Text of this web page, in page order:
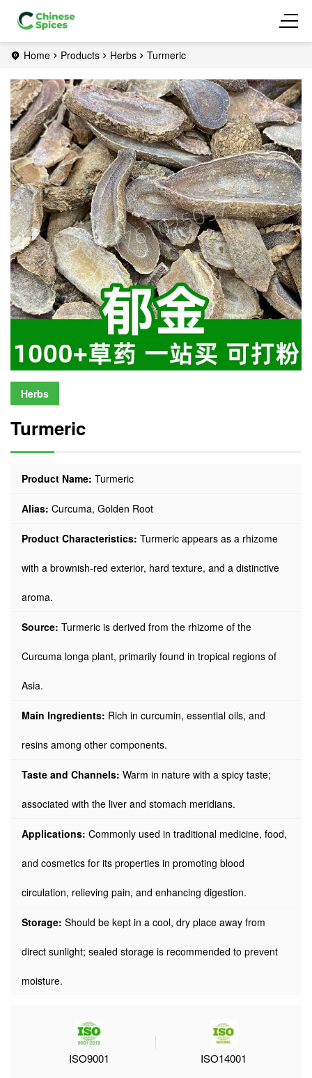
Home Products Herbs Turmeric
Herbs
Turmeric
Product Name: Turmeric
Alias: Curcuma, Golden Root
Product Characteristics: Turmeric appears as a rhizome
with a brownish-red exterior, hard texture, and a distinctive
aroma.
Source: Turmeric is derived from the rhizome of the
Curcuma longa plant, primarily found in tropical regions of
Asia.
Main Ingredients: Rich in curcumin, essential oils, and
resins among other components.
Taste and Channels: Warm in nature with a spicy taste;
associated with the liver and stomach meridians.
Applications: Commonly used in traditional medicine, food,
and cosmetics for its properties in promoting blood
circulation, relieving pain, and enhancing digestion.
Storage: Should be kept in a cool, dry place away from
direct sunlight; sealed storage is recommended to prevent
moisture.
ISO9001 ISO14001